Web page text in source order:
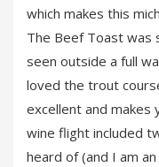
which makes this
The Beef Toast was
seen outside a full
loved the trout
excellent and makes
wine flight included
heard of (and I am